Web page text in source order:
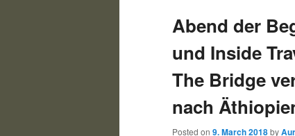
Abend der
und Inside
The Bridge
nach
Posted on 9. March 2018by